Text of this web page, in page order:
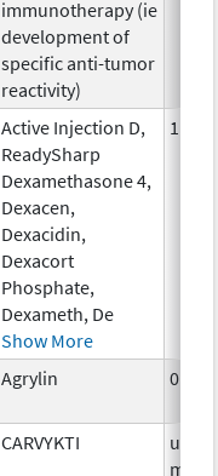
immunotherapy (ie
development of
specific anti-tumor
reactivity)
Active Injection D,
ReadySharp
Dexamethasone 4,
Dexacen,
Dexacidin,
Dexacort
Phosphate,
Dexameth, De
Show More
1 mg
Agrylin
CARVYKTI
up to